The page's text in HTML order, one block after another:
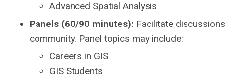
Advanced Spatial Analysis
Panels (60/90 minutes): Facilitate
community. Panel topics may include:
Careers in GIS
GIS Students